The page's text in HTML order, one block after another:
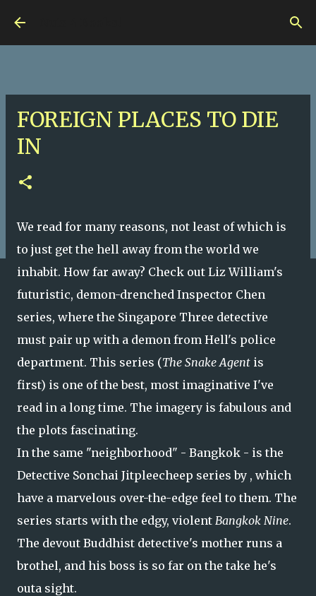
FOREIGN PLACES TO DIE
IN
We read for many reasons, not least of which is
to just get the hell away from the world we
inhabit. How far away? Check out Liz William's
futuristic, demon-drenched Inspector Chen
series, where the Singapore Three detective
must pair up with a demon from Hell's police
department. This series (The Snake Agent is
first) is one of the best, most imaginative I've
read in a long time. The imagery is fabulous and
the plots fascinating.
In the same "neighborhood" - Bangkok - is the
Detective Sonchai Jitpleecheep series by , which
have a marvelous over-the-edge feel to them. The
series starts with the edgy, violent Bangkok Nine.
The devout Buddhist detective's mother runs a
brothel, and his boss is so far on the take he's
outa sight.